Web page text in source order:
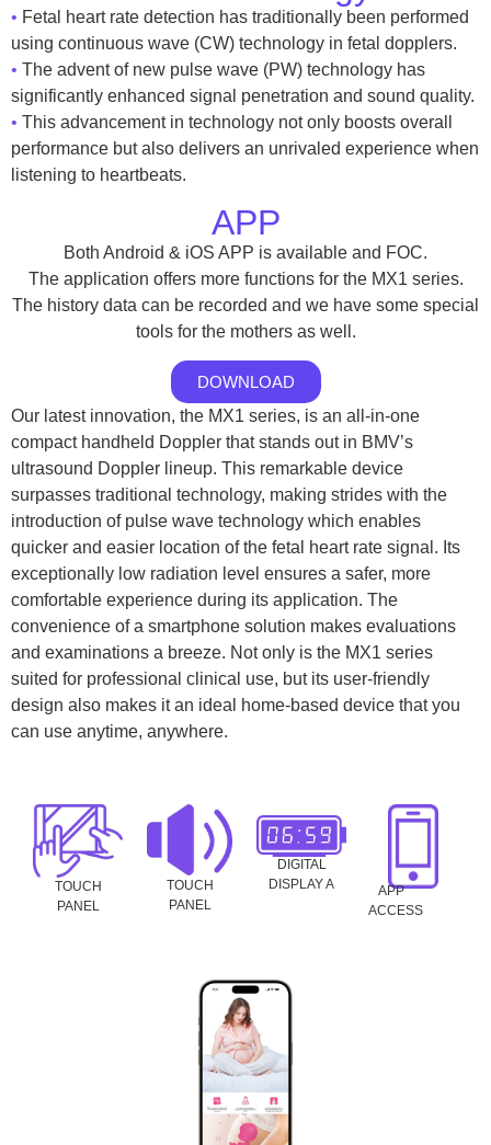
• Fetal heart rate detection has traditionally been performed
using continuous wave (CW) technology in fetal dopplers.
• The advent of new pulse wave (PW) technology has
significantly enhanced signal penetration and sound quality.
• This advancement in technology not only boosts overall
performance but also delivers an unrivaled experience when
listening to heartbeats.
APP
Both Android & iOS APP is available and FOC.
The application offers more functions for the MX1 series.
The history data can be recorded and we have some special
tools for the mothers as well.
DOWNLOAD
Our latest innovation, the MX1 series, is an all-in-one
compact handheld Doppler that stands out in BMV’s
ultrasound Doppler lineup. This remarkable device
surpasses traditional technology, making strides with the
introduction of pulse wave technology which enables
quicker and easier location of the fetal heart rate signal. Its
exceptionally low radiation level ensures a safer, more
comfortable experience during its application. The
convenience of a smartphone solution makes evaluations
and examinations a breeze. Not only is the MX1 series
suited for professional clinical use, but its user-friendly
design also makes it an ideal home-based device that you
can use anytime, anywhere.
TOUCH
PANEL
TOUCH
PANEL
DIGITAL
DISPLAY A
APP
ACCESS